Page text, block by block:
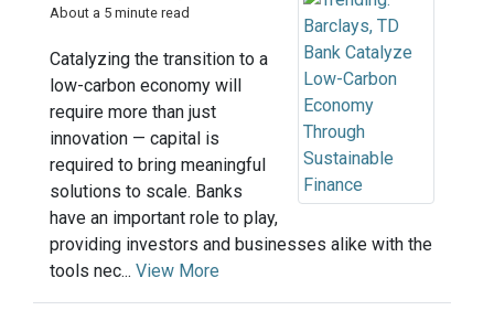
About a 5 minute read
Catalyzing the transition to a
low-carbon economy will
require more than just
innovation — capital is
required to bring meaningful
solutions to scale. Banks
have an important role to play,
providing investors and businesses alike with the
tools nec... View More